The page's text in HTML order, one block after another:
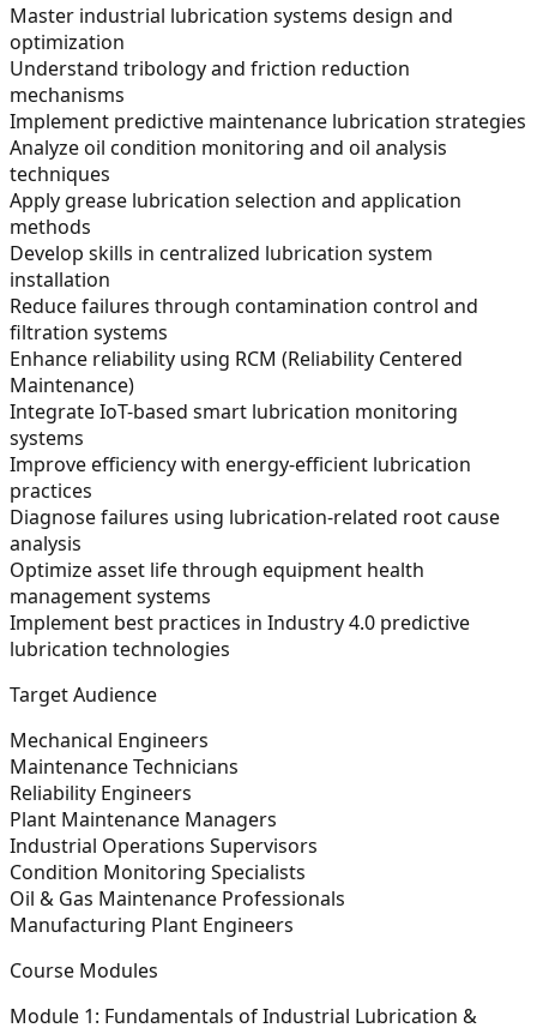
Master industrial lubrication systems design and
optimization
Understand tribology and friction reduction
mechanisms
Implement predictive maintenance lubrication strategies
Analyze oil condition monitoring and oil analysis
techniques
Apply grease lubrication selection and application
methods
Develop skills in centralized lubrication system
installation
Reduce failures through contamination control and
filtration systems
Enhance reliability using RCM (Reliability Centered
Maintenance)
Integrate IoT-based smart lubrication monitoring
systems
Improve efficiency with energy-efficient lubrication
practices
Diagnose failures using lubrication-related root cause
analysis
Optimize asset life through equipment health
management systems
Implement best practices in Industry 4.0 predictive
lubrication technologies
Target Audience
Mechanical Engineers
Maintenance Technicians
Reliability Engineers
Plant Maintenance Managers
Industrial Operations Supervisors
Condition Monitoring Specialists
Oil & Gas Maintenance Professionals
Manufacturing Plant Engineers
Course Modules
Module 1: Fundamentals of Industrial Lubrication &